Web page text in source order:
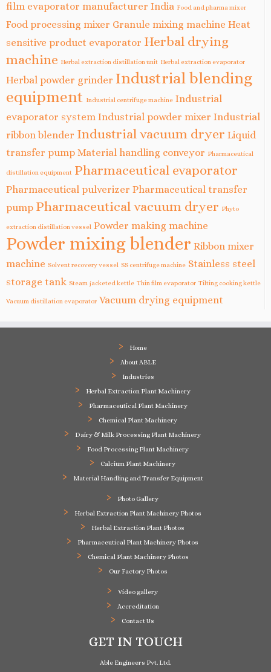
film evaporator manufacturer India Food and pharma mixer
Food processing mixer Granule mixing machine Heat
sensitive product evaporator Herbal drying
machine Herbal extraction distillation unit Herbal extraction evaporator
Herbal powder grinder Industrial blending
equipment Industrial centrifuge machine Industrial
evaporator system Industrial powder mixer Industrial
ribbon blender Industrial vacuum dryer Liquid
transfer pump Material handling conveyor Pharmaceutical
distillation equipment Pharmaceutical evaporator
Pharmaceutical pulverizer Pharmaceutical transfer
pump Pharmaceutical vacuum dryer Phyto
extraction distillation vessel Powder making machine
Powder mixing blender Ribbon mixer
machine Solvent recovery vessel SS centrifuge machine Stainless steel
storage tank Steam jacketed kettle Thin film evaporator Tilting cooking kettle
Vacuum distillation evaporator Vacuum drying equipment
Home
About ABLE
Industries
Herbal Extraction Plant Machinery
Pharmaceutical Plant Machinery
Chemical Plant Machinery
Dairy & Milk Processing Plant Machinery
Food Processing Plant Machinery
Calcium Plant Machinery
Material Handling and Transfer Equipment
Photo Gallery
Herbal Extraction Plant Machinery Photos
Herbal Extraction Plant Photos
Pharmaceutical Plant Machinery Photos
Chemical Plant Machinery Photos
Our Factory Photos
Video gallery
Accreditation
Contact Us
GET IN TOUCH
Able Engineers Pvt. Ltd.